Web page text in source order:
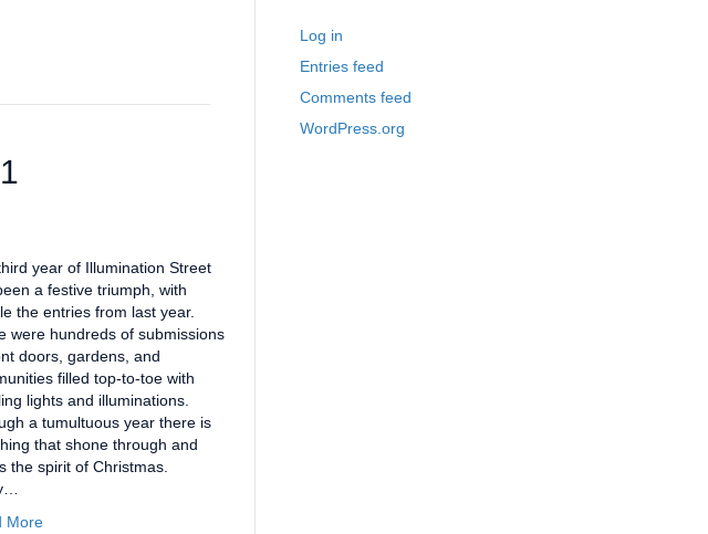
year of Illumination Street
a festive triumph, with
the entries from last year.
were hundreds of submissions
doors, gardens, and
filled top-to-toe with
lights and illuminations.
a tumultuous year there is
that shone through and
the spirit of Christmas.
More
Log in
Entries feed
Comments feed
WordPress.org